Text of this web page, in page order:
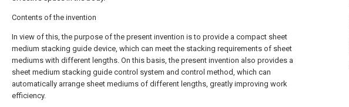
Contents of the invention
In view of this, the purpose of the present invention is to provide a compact sheet
medium stacking guide device, which can meet the stacking requirements of sheet
mediums with different lengths. On this basis, the present invention also provides a
sheet medium stacking guide control system and control method, which can
automatically arrange sheet mediums of different lengths, greatly improving work
efficiency.